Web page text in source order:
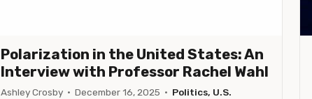
Polarization in the United States: An
Interview with Professor Rachel Wahl
Ashley Crosby · December 16, 2025 · Politics, U.S.